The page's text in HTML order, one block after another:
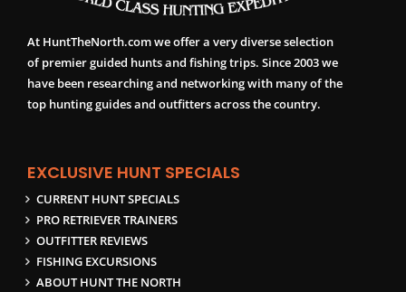
At HuntTheNorth.com we offer a very diverse selection
of premier guided hunts and fishing trips. Since 2003 we
have been researching and networking with many of the
top hunting guides and outfitters across the country.
EXCLUSIVE HUNT SPECIALS
CURRENT HUNT SPECIALS
PRO RETRIEVER TRAINERS
OUTFITTER REVIEWS
FISHING EXCURSIONS
ABOUT HUNT THE NORTH